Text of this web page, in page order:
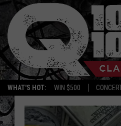
WHAT'S HOT: WIN $500